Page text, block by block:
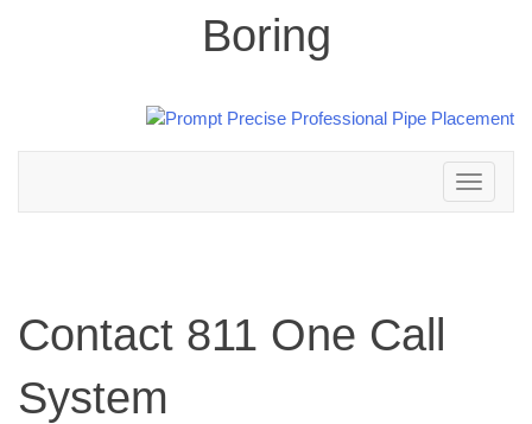
Boring
Toggle
navigation
Contact 811 One Call
System